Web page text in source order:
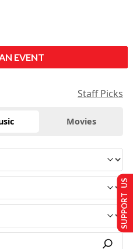
EVENT
Staff Picks
Movies
SUPPORT US